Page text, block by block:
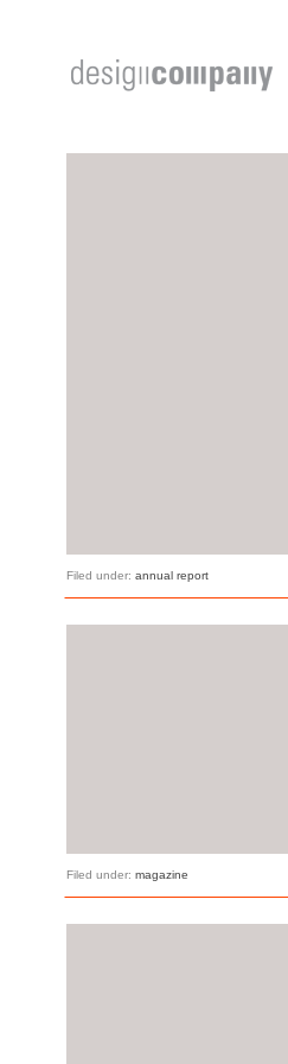
Filed under: annual report
Filed under: magazine